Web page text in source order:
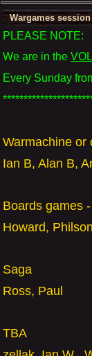
Wargames
PLEASE NOTE:
We are in the
Every Sunday
Warmachine or
Ian B, Alan B,
Boards games
Howard,
Saga
Ross, Paul
TBA